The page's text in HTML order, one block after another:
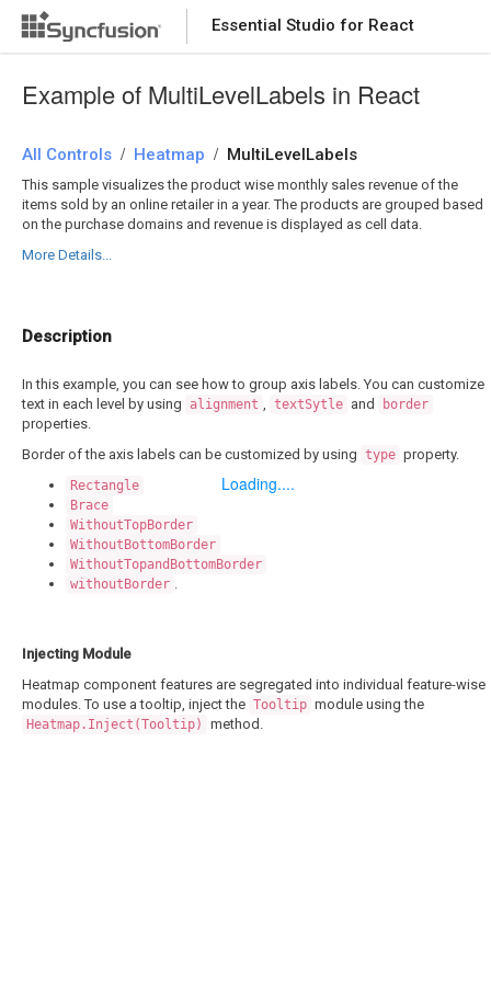
Essential Studio for React
Example of MultiLevelLabels in React
All Controls / Heatmap / MultiLevelLabels
This sample visualizes the product wise monthly sales revenue of the
items sold by an online retailer in a year. The products are grouped based
on the purchase domains and revenue is displayed as cell data.
More Details...
Loading....
Description
In this example, you can see how to group axis labels. You can customize
text in each level by using
alignment , textSytle and border
properties.
Border of the axis labels can be customized by using type property.
Rectangle
Brace
WithoutTopBorder
WithoutBottomBorder
WithoutTopandBottomBorder
withoutBorder .
Injecting Module
Heatmap component features are segregated into individual feature-wise
modules. To use a tooltip, inject the Tooltip module using the
Heatmap.Inject(Tooltip) method.